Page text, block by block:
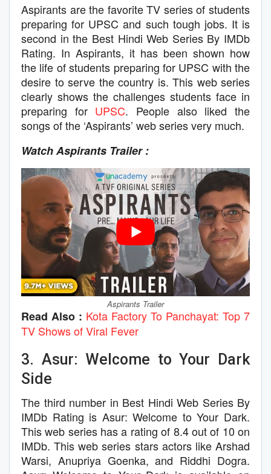
Aspirants are the favorite TV series of students
preparing for UPSC and such tough jobs. It is
second in the Best Hindi Web Series By IMDb
Rating. In Aspirants, it has been shown how
the life of students preparing for UPSC with the
desire to serve the country is. This web series
clearly shows the challenges students face in
preparing for UPSC. People also liked the
songs of the ‘Aspirants’ web series very much.
Watch Aspirants Trailer :
Aspirants Trailer
Read Also : Kota Factory To Panchayat: Top 7
TV Shows of Viral Fever
3. Asur: Welcome to Your Dark
Side
The third number in Best Hindi Web Series By
IMDb Rating is Asur: Welcome to Your Dark.
This web series has a rating of 8.4 out of 10 on
IMDb. This web series stars actors like Arshad
Warsi, Anupriya Goenka, and Riddhi Dogra.